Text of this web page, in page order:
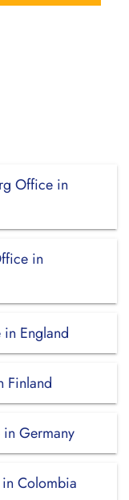
Office in
in
England
Finland
Germany
Colombia